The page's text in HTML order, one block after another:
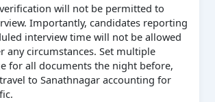
will not be permitted to
Importantly, candidates reporting
interview time will not be allowed
any circumstances. Set multiple
for all documents the night before,
to Sanathnagar accounting for